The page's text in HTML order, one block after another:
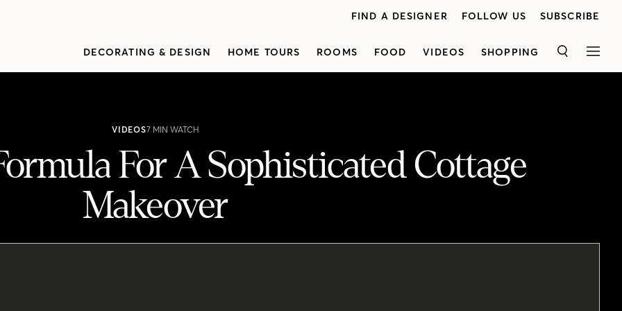
FIND A DESIGNER FOLLOW US SUBSCRIBE
DECORATING & DESIGN HOME TOURS ROOMS FOOD VIDEOS SHOPPING SEARCH
VIDEOS7 MIN WATCH
For A Sophisticated Cottage
Makeover